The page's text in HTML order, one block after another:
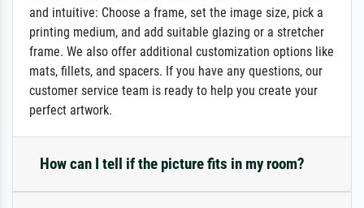
and intuitive: Choose a frame, set the image size, pick a
printing medium, and add suitable glazing or a stretcher
frame. We also offer additional customization options like
mats, fillets, and spacers. If you have any questions, our
customer service team is ready to help you create your
perfect artwork.
How can I tell if the picture fits in my room?